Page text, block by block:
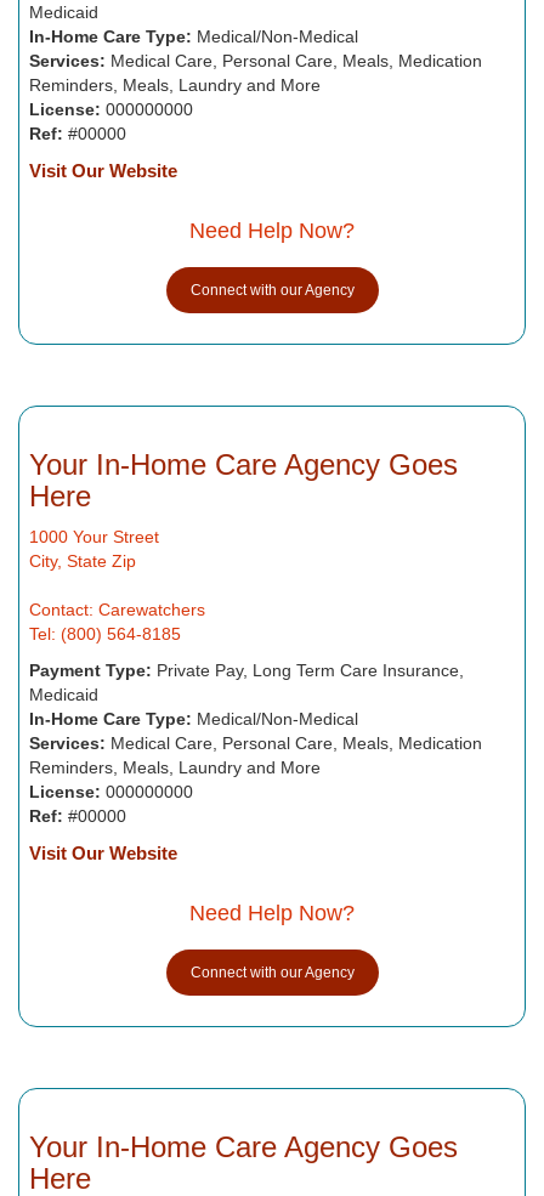
Medicaid
In-Home Care Type: Medical/Non-Medical
Services: Medical Care, Personal Care, Meals, Medication
Reminders, Meals, Laundry and More
License: 000000000
Ref: #00000
Visit Our Website
Need Help Now?
Connect with our Agency
Your In-Home Care Agency Goes
Here
1000 Your Street
City, State Zip
Contact: Carewatchers
Tel: (800) 564-8185
Payment Type: Private Pay, Long Term Care Insurance,
Medicaid
In-Home Care Type: Medical/Non-Medical
Services: Medical Care, Personal Care, Meals, Medication
Reminders, Meals, Laundry and More
License: 000000000
Ref: #00000
Visit Our Website
Need Help Now?
Connect with our Agency
Your In-Home Care Agency Goes
Here